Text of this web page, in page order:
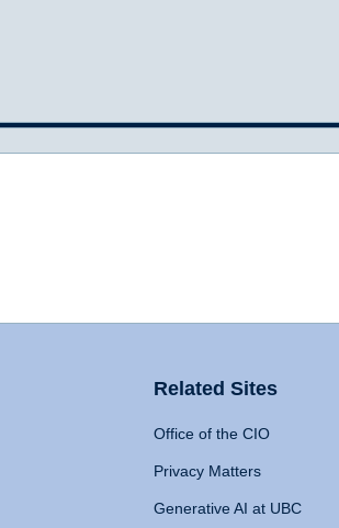
Related Sites
Office of the CIO
Privacy Matters
Generative AI at UBC